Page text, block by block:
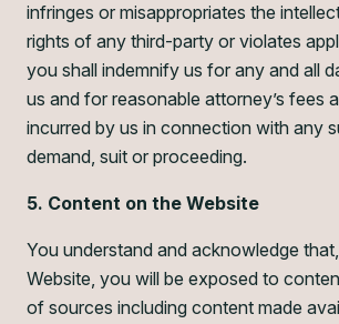
infringes or misappropriates the
rights of any third-party or violates
you shall indemnify us for any and all
us and for reasonable attorney’s fees
incurred by us in connection with any
demand, suit or proceeding.
5. Content on the Website
You understand and acknowledge
Website, you will be exposed to
of sources including content made